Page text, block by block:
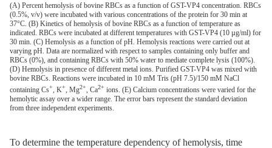
(A) Percent hemolysis of bovine RBCs as a function of GST-VP4 concentration. RBCs
(0.5%, v/v) were incubated with various concentrations of the protein for 30 min at
37°C. (B) Kinetics of hemolysis of bovine RBCs as a function of temperature as
indicated. RBCs were incubated at different temperatures with GST-VP4 (10 µg/ml) for
30 min. (C) Hemolysis as a function of pH. Hemolysis reactions were carried out at
varying pH. Data are normalized with respect to samples containing only buffer and
RBCs (0%), and containing RBCs with 50% water to mediate complete lysis (100%).
(D) Hemolysis in presence of different metal ions. Purified GST-VP4 was mixed with
bovine RBCs. Reactions were incubated in 10 mM Tris (pH 7.5)/150 mM NaCl
containing Cs+ , K+ , Mg2+ , Ca2+ ions. (E) Calcium concentrations were varied for the
hemolytic assay over a wider range. The error bars represent the standard deviation
from three independent experiments.
To determine the temperature dependency of hemolysis, time